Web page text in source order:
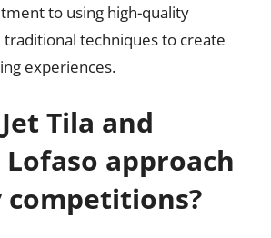
to using high-quality
techniques to create
experiences.
Tila and
approach